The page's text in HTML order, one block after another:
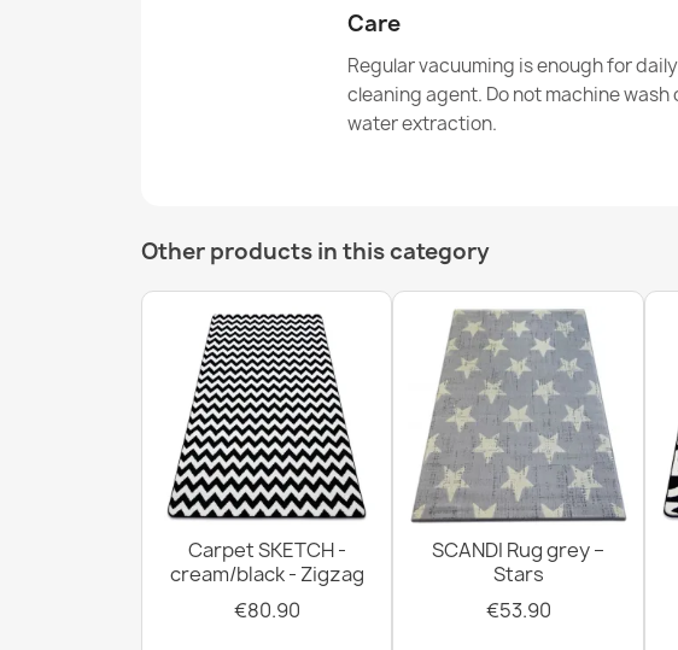
Care
Regular vacuuming is enough for
cleaning agent. Do not machine
water extraction.
Other products in this category
Carpet SKETCH -
cream/black - Zigzag
€80.90
SCANDI Rug grey –
Stars
€53.90